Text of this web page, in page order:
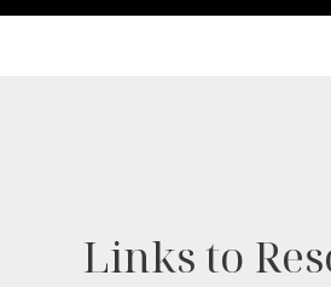
Links to